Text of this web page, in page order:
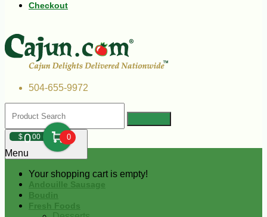
Checkout
504-655-9972
$000 0
Your shopping cart is empty!
Menu
Andouille Sausage
Boudin
Fresh Foods